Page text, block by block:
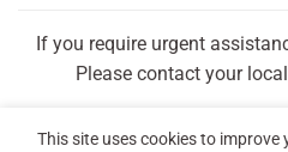
If you require urgent
Please contact your
This site uses cookies to